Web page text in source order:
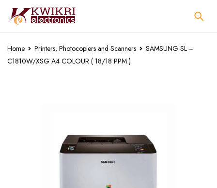
Home Printers, Photocopiers and Scanners
SAMSUNG SL –
C1810W/XSG A4 COLOUR ( 18/18 PPM )